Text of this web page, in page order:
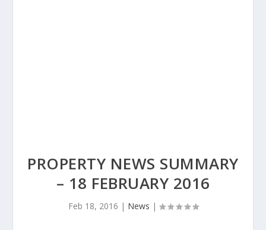
PROPERTY NEWS SUMMARY
– 18 FEBRUARY 2016
Feb 18, 2016 | News |